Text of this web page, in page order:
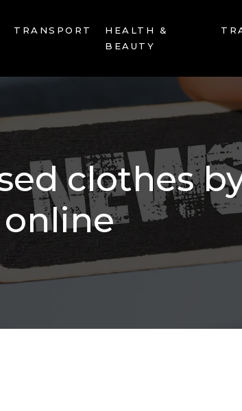
TRANSPORT
HEALTH &
BEAUTY
clothes
online